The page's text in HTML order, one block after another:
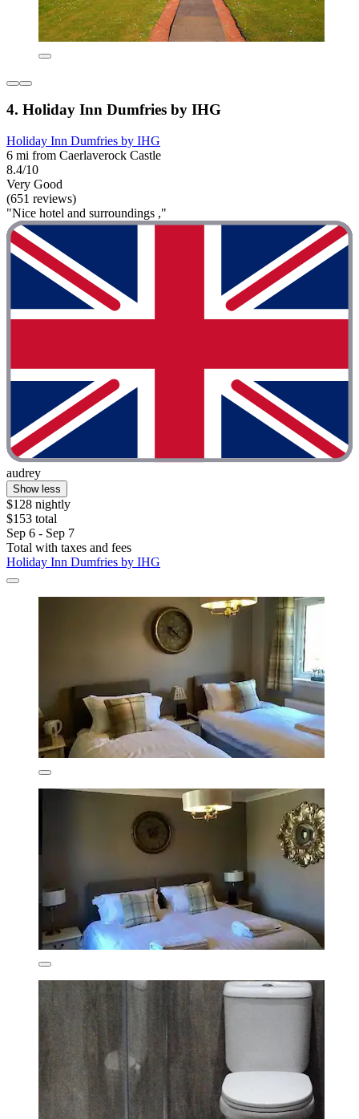
4. Holiday Inn Dumfries by IHG
Holiday Inn Dumfries by IHG
6 mi from Caerlaverock Castle
8.4/10
Very Good
(651 reviews)
"Nice hotel and surroundings ,"
audrey
Show less
$128 nightly
$153 total
Sep 6 - Sep 7
Total with taxes and fees
Holiday Inn Dumfries by IHG